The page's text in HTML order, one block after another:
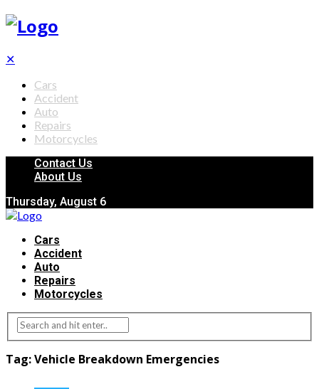
✕
Cars
Accident
Auto
Repairs
Motorcycles
Contact Us
About Us
Thursday, August 6
Cars
Accident
Auto
Repairs
Motorcycles
Tag:Vehicle Breakdown Emergencies